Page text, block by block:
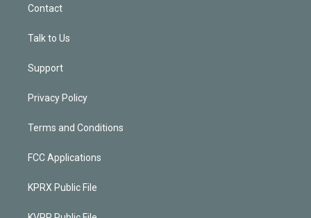
Contact
Talk to Us
Support
Privacy Policy
Terms and Conditions
FCC Applications
KPRX Public File